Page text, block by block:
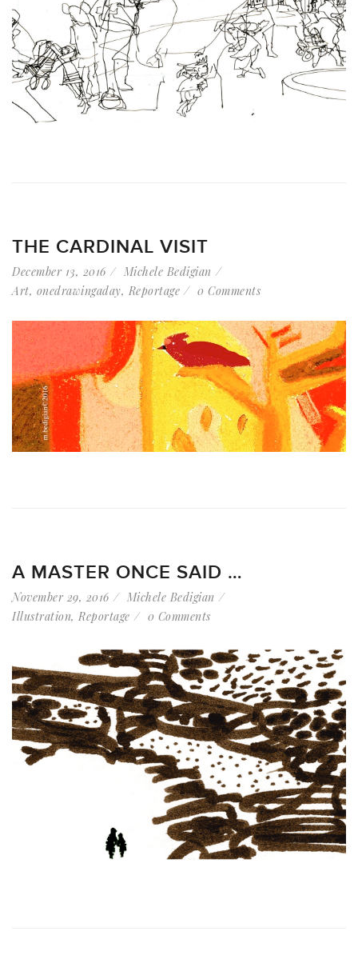
THE CARDINAL VISIT
December 13, 2016
Michele Bedigian
Art, onedrawingaday, Reportage 0 Comments
A MASTER ONCE SAID …
November 29, 2016
Michele Bedigian
Illustration, Reportage 0 Comments